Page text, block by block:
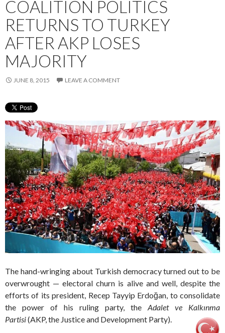
COALITION POLITICS
RETURNS TO TURKEY
AFTER AKP LOSES
MAJORITY
JUNE 8, 2015 LEAVE A COMMENT
The hand-wringing about Turkish democracy turned out to be
overwrought — electoral churn is alive and well, despite the
efforts of its president, Recep Tayyip Erdoğan, to consolidate
the power of his ruling party, the Adalet ve Kalkınma
Partisi(AKP, the Justice and Development Party).